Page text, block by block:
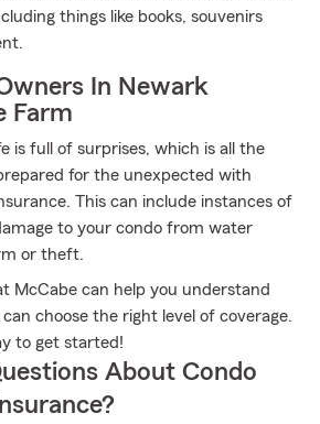
things like books, souvenirs
In Newark
Farm
is full of surprises, which is all the
for the unexpected with
This can include instances of
to your condo from water
or theft.
McCabe can help you understand
choose the right level of coverage.
to get started!
About Condo